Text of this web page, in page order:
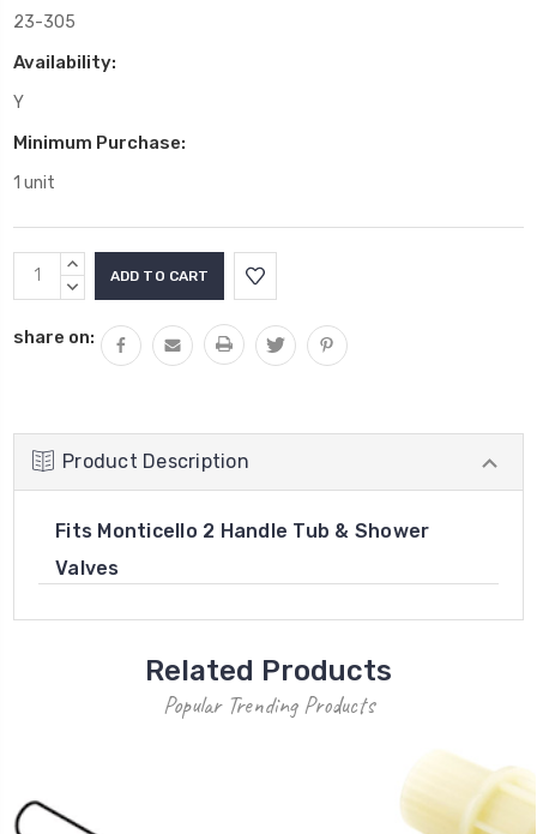
23-305
Availability:
Y
Minimum Purchase:
1 unit
Current
Stock:
INCREASE
QUANTITY:
DECREASE
share on:
Product Description
Fits Monticello 2 Handle Tub & Shower
Valves
Related Products
Popular Trending Products